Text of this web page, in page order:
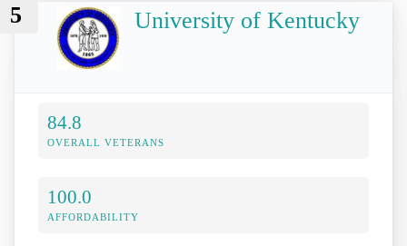
5 University of Kentucky
84.8
OVERALL VETERANS
100.0
AFFORDABILITY